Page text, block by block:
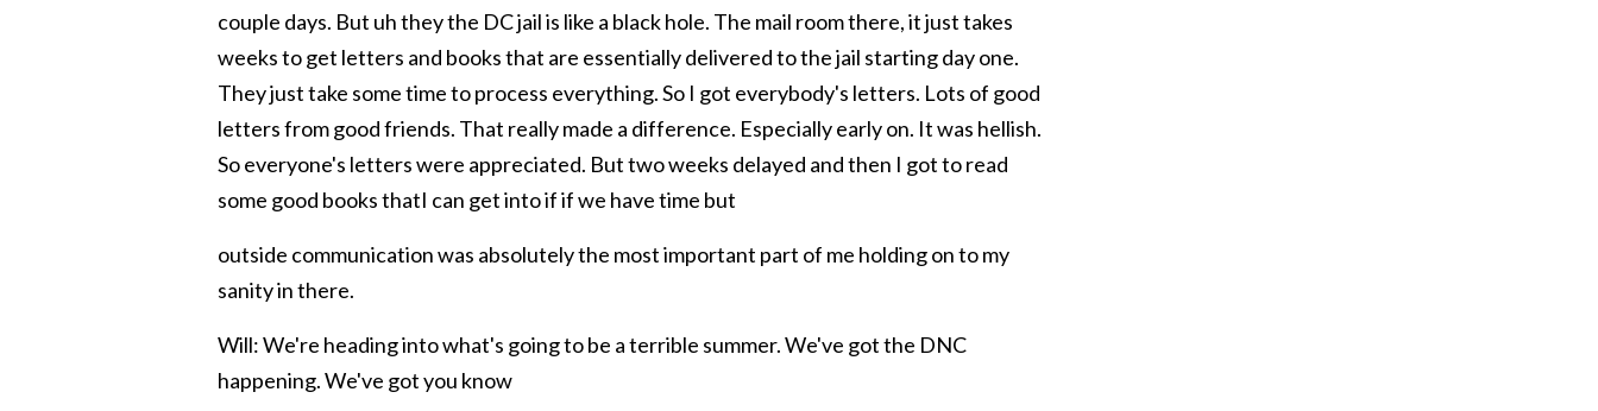
couple days. But uh they the DC jail is like a black hole. The mail room there, it just takes
weeks to get letters and books that are essentially delivered to the jail starting day one.
They just take some time to process everything. So I got everybody's letters. Lots of good
letters from good friends. That really made a difference. Especially early on. It was hellish.
So everyone's letters were appreciated. But two weeks delayed and then I got to read
some good books thatI can get into if if we have time but
outside communication was absolutely the most important part of me holding on to my
sanity in there.
Will: We're heading into what's going to be a terrible summer. We've got the DNC
happening. We've got you know